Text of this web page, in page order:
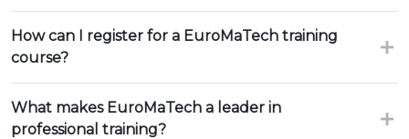
How can I register for a EuroMaTech training
course?
What makes EuroMaTech a leader in
professional training?